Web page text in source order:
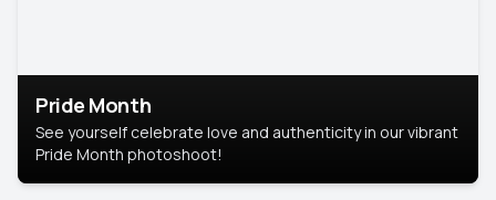
Pride Month
See yourself celebrate love and authenticity in our vibrant
Pride Month photoshoot!